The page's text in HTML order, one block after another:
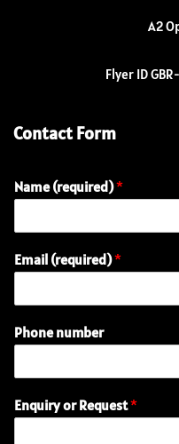
A2
Flyer ID
Contact Form
Name (required)*
o
r
r
q
i
e
Email (required)*
Phone number
Enquiry or Request*